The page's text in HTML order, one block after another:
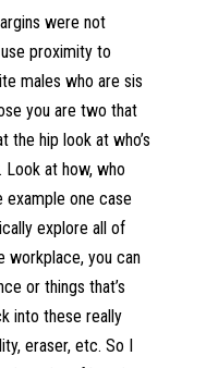
were not
proximity to
males who are sis
you are two that
the hip look at who’s
at how, who
one case
explore all of
workplace, you can
or things that’s
into these really
eraser, etc. So I